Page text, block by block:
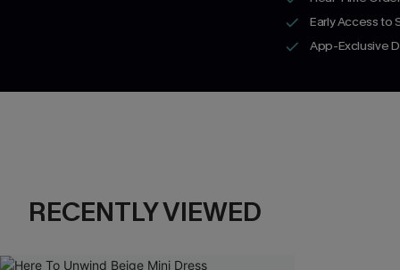
Early Access to
App-Exclusive
RECENTLY VIEWED